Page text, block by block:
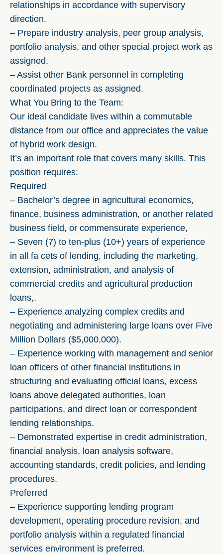
relationships in accordance with supervisory
direction.
– Prepare industry analysis, peer group analysis,
portfolio analysis, and other special project work as
assigned.
– Assist other Bank personnel in completing
coordinated projects as assigned.
What You Bring to the Team:
Our ideal candidate lives within a commutable
distance from our office and appreciates the value
of hybrid work design.
It’s an important role that covers many skills. This
position requires:
Required
– Bachelor’s degree in agricultural economics,
finance, business administration, or another related
business field, or commensurate experience,
– Seven (7) to ten-plus (10+) years of experience
in all fa cets of lending, including the marketing,
extension, administration, and analysis of
commercial credits and agricultural production
loans,.
– Experience analyzing complex credits and
negotiating and administering large loans over Five
Million Dollars ($5,000,000).
– Experience working with management and senior
loan officers of other financial institutions in
structuring and evaluating official loans, excess
loans above delegated authorities, loan
participations, and direct loan or correspondent
lending relationships.
– Demonstrated expertise in credit administration,
financial analysis, loan analysis software,
accounting standards, credit policies, and lending
procedures.
Preferred
– Experience supporting lending program
development, operating procedure revision, and
portfolio analysis within a regulated financial
services environment is preferred.